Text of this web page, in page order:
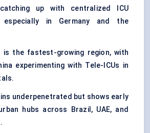
up with centralized ICU
especially in Germany and the
is the fastest-growing region, with
experimenting with Tele-ICUs in
underpenetrated but shows early
hubs across Brazil, UAE, and